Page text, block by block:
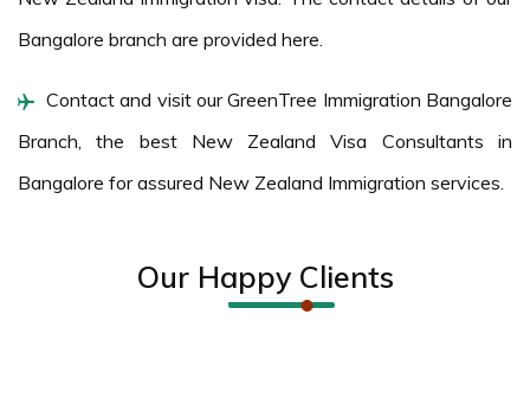
Bangalore branch are provided here.
Contact and visit our GreenTree Immigration Bangalore
Branch, the best New Zealand Visa Consultants in
Bangalore for assured New Zealand Immigration services.
Our Happy Clients